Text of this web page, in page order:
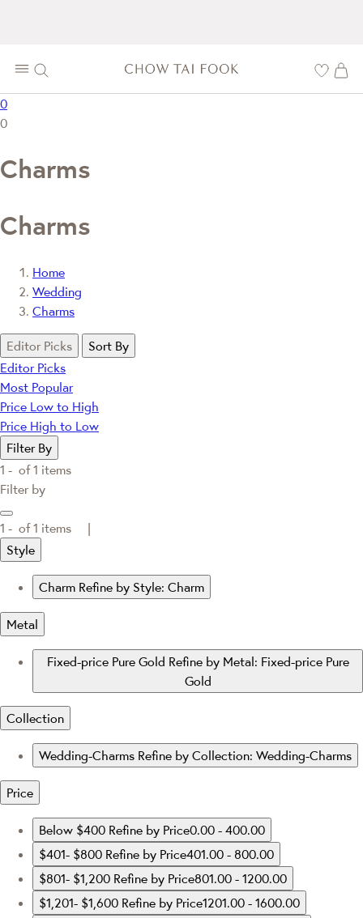
0
0
Charms
Charms
Home
Wedding
Charms
Editor Picks
Sort By
Editor Picks
Most Popular
Price Low to High
Price High to Low
Filter By
1 - of1 items
Filter by
1 - of1 items |
Style
Charm Refine by Style: Charm
Metal
Fixed-price Pure Gold Refine by Metal: Fixed-price Pure
Gold
Collection
Wedding-Charms Refine by Collection: Wedding-Charms
Price
Below $400 Refine by Price0.00 - 400.00
$401- $800 Refine by Price401.00 - 800.00
$801- $1,200 Refine by Price801.00 - 1200.00
$1,201- $1,600 Refine by Price1201.00 - 1600.00